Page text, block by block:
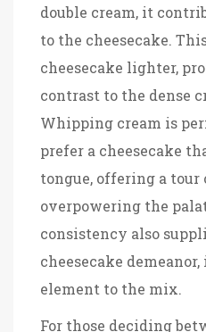
double cream, it
to the cheesecake.
cheesecake lighter,
contrast to the dense
Whipping cream is
prefer a cheesecake
tongue, offering a
overpowering the
consistency also
cheesecake
element to the mix.
For those deciding